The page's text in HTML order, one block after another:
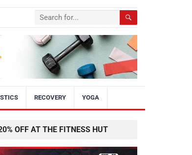
RECOVERY YOGA
OFF AT THE FITNESS HUT